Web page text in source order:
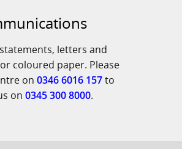
letters and
coloured paper. Please
on 0346 6016 157to
on 0345 300 8000.